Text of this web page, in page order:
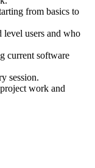
from basics to
level users and who
current software
session.
work and